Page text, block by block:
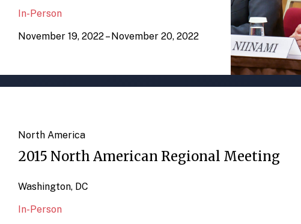
In-Person
November 19, 2022 – November 20, 2022
North America
2015 North American Regional Meeting
Washington, DC
In-Person